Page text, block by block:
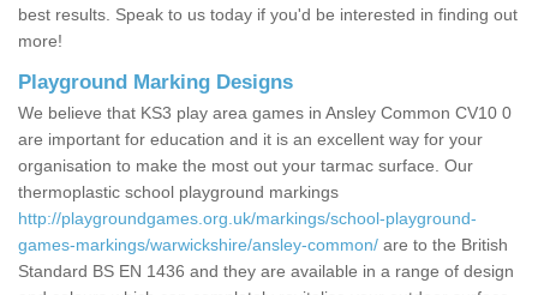
best results. Speak to us today if you'd be interested in finding out
more!
Playground Marking Designs
We believe that KS3 play area games in Ansley Common CV10 0
are important for education and it is an excellent way for your
organisation to make the most out your tarmac surface. Our
thermoplastic school playground markings
http://playgroundgames.org.uk/markings/school-playground-
games-markings/warwickshire/ansley-common/ are to the British
Standard BS EN 1436 and they are available in a range of design